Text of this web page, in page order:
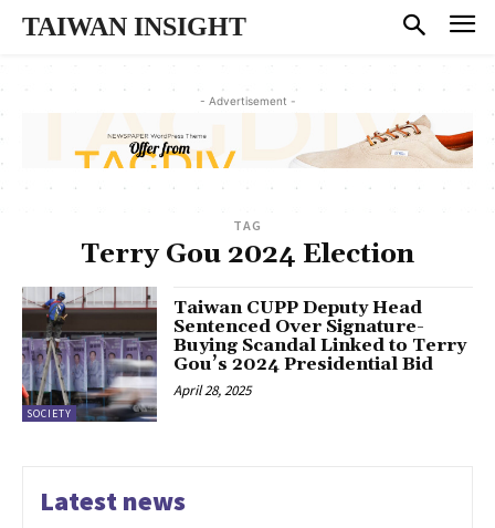
TAIWAN INSIGHT
- Advertisement -
TAG
Terry Gou 2024 Election
SOCIETY
Taiwan CUPP Deputy Head
Sentenced Over Signature-
Buying Scandal Linked to Terry
Gou’s 2024 Presidential Bid
April 28, 2025
Latest news